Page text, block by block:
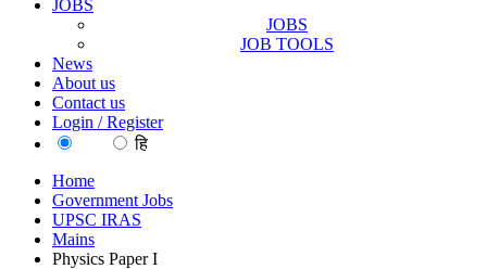
JOBS
JOBS
JOB TOOLS
News
About us
Contact us
Login / Register
हि
Home
Government Jobs
UPSC IRAS
Mains
Physics Paper I